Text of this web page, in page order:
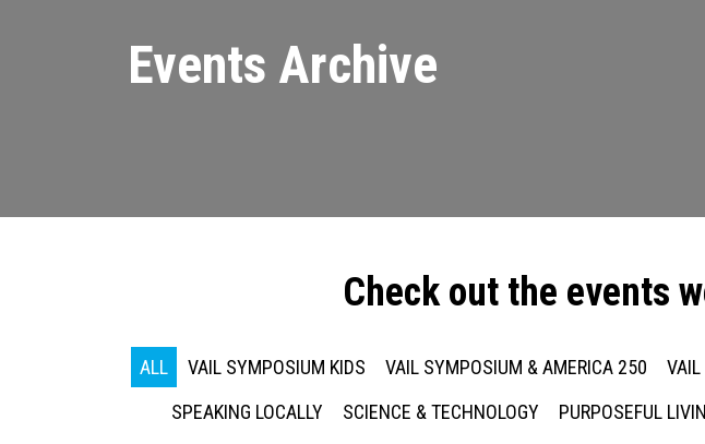
Events Archive
Check out the events
ALL VAIL SYMPOSIUM KIDS VAIL SYMPOSIUM & AMERICA 250 VAIL
SPEAKING LOCALLY
SCIENCE & TECHNOLOGY PURPOSEFUL